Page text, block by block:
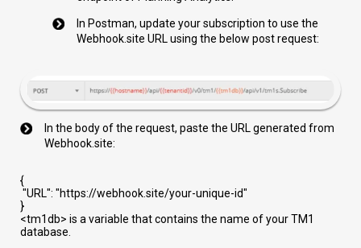
In Postman, update your subscription to use the
Webhook.site URL using the below post request:
In the body of the request, paste the URL generated from
Webhook.site:
{
"URL": "https://webhook.site/your-unique-id"
}
<tm1db> is a variable that contains the name of your TM1
database.